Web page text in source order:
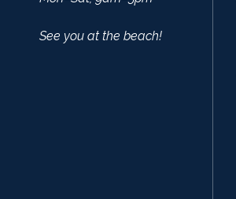
See you at the beach!